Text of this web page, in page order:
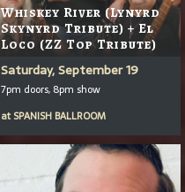
Whiskey River (Lynyrd
Skynyrd Tribute) + El
Loco (ZZ Top Tribute)
Saturday, September 19
7pm doors, 8pm show
at SPANISH BALLROOM